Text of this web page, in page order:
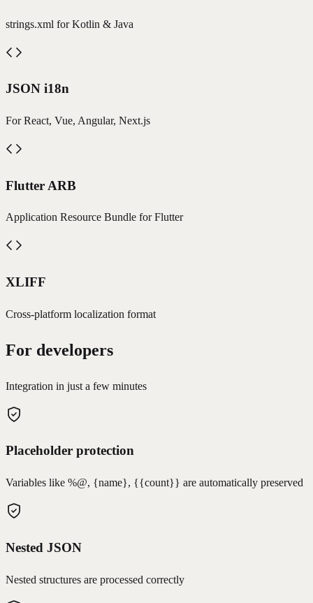
strings.xml for Kotlin & Java
JSON i18n
For React, Vue, Angular, Next.js
Flutter ARB
Application Resource Bundle for Flutter
XLIFF
Cross-platform localization format
For developers
Integration in just a few minutes
Placeholder protection
Variables like %@, {name}, {{count}} are automatically preserved
Nested JSON
Nested structures are processed correctly